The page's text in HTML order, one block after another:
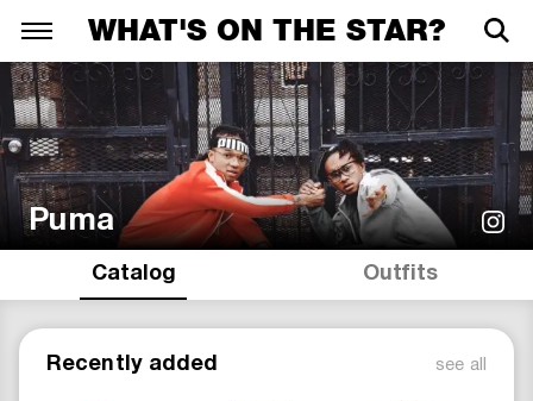
WHAT'S ON THE STAR?
Catalog Outfits
Puma
Recently added see all